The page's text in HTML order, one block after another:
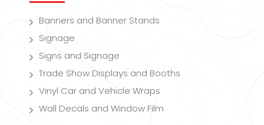
Banners and Banner Stands
Signage
Signs and Signage
Trade Show Displays and Booths
Vinyl Car and Vehicle Wraps
Wall Decals and Window Film